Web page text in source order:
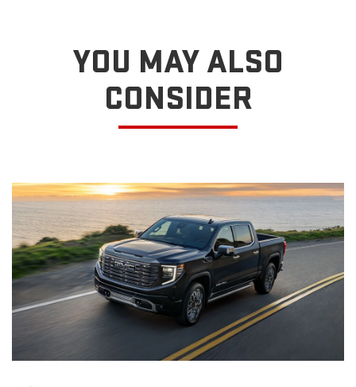
YOU MAY ALSO
CONSIDER